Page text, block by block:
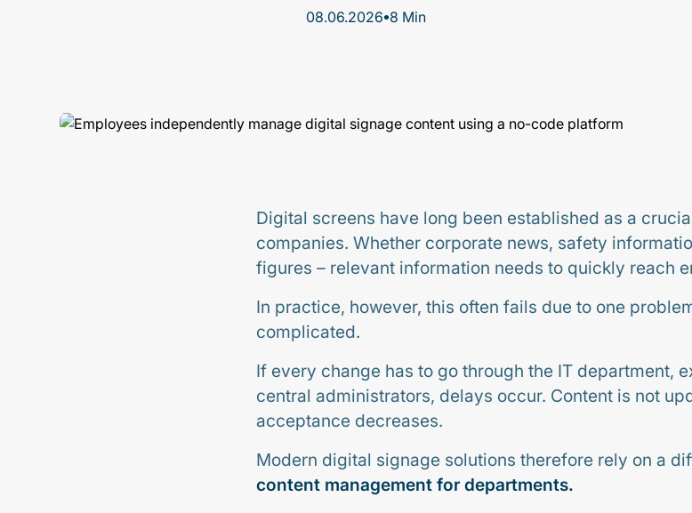
08.06.2026•8 Min
Digital screens have long been established as a
companies. Whether corporate news, safety
figures – relevant information needs to quickly reach
In practice, however, this often fails due to one
complicated.
If every change has to go through the IT department,
central administrators, delays occur. Content is not
acceptance decreases.
Modern digital signage solutions therefore rely on a
content management for departments.